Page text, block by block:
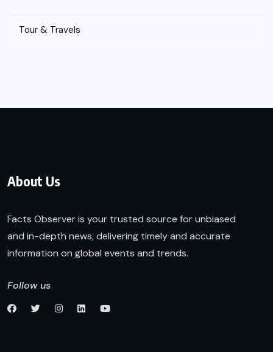
Tour & Travels
About Us
Facts Observer is your trusted source for unbiased
and in-depth news, delivering timely and accurate
information on global events and trends.
Follow us